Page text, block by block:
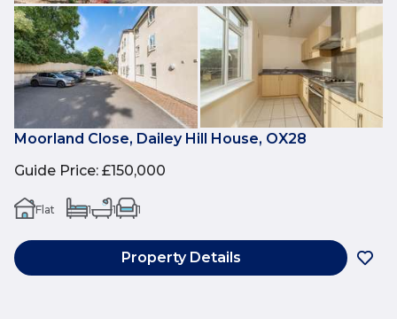
Moorland Close, Dailey Hill House, OX28
Guide Price: £150,000
Flat 1 1 1
Property Details